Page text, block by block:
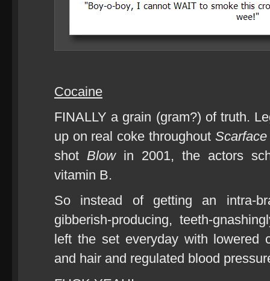
Cocaine
FINALLY a grain (gram?) of truth.
up on real coke throughout Scarface
shot Blowin 2001, the actors
vitamin B.
So instead of getting an intra-
gibberish-producing, teeth-
left the set everyday with lowered
and hair and regulated blood